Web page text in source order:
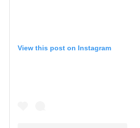
View this post on Instagram